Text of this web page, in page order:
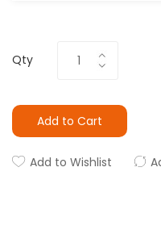
Qty
Add to Cart
Add to Wishlist